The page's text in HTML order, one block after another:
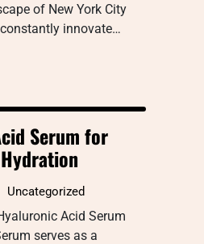
of New York City
innovate…
Serum for
Uncategorized
Acid Serum
serves as a